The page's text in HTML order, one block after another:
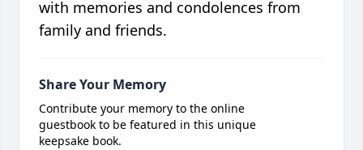
with memories and condolences from
family and friends.
Share Your Memory
Contribute your memory to the online
guestbook to be featured in this unique
keepsake book.